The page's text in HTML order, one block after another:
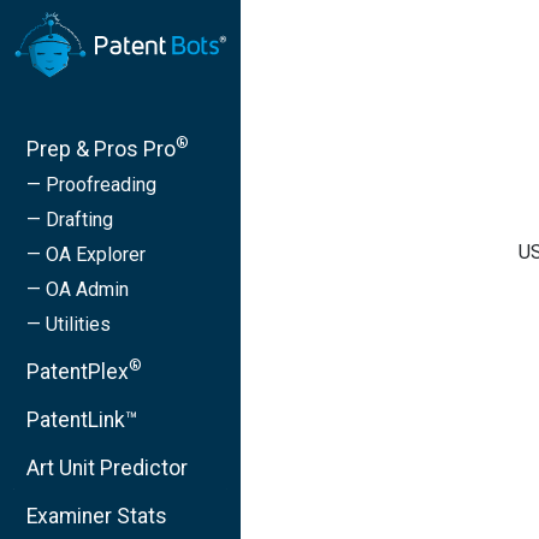
Prep & Pros Pro®
— Proofreading
— Drafting
— OA Explorer
— OA Admin
— Utilities
PatentPlex®
PatentLink™
Art Unit Predictor
Examiner Stats